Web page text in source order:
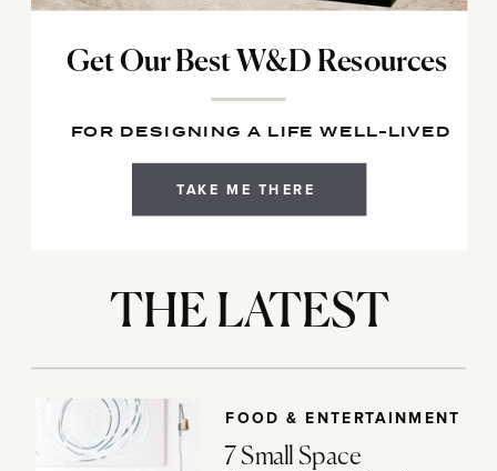
TAKE ME THERE
Get Our Best W&D Resources
FOR DESIGNING A LIFE WELL-LIVED
FOOD & ENTERTAINMENT
7 Small Space
THE LATEST